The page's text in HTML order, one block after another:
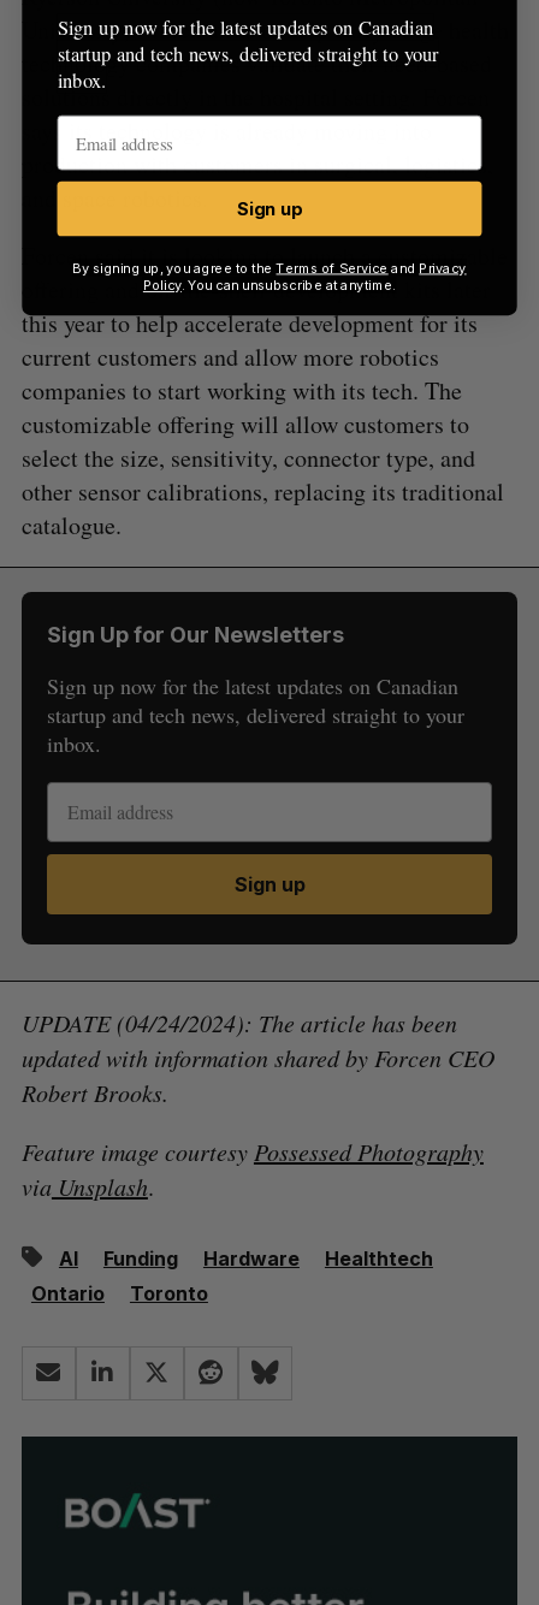
University), which aims to help early-stage health
technology companies validate their need-based
solutions directly in the hospital setting. Forcen
says its technology is already moving into
production with customers in surgical, logistics,
Forcen said it is looking to launch a customizable
offering and off-the-shelf development kits later
this year to help accelerate development for its
current customers and allow more robotics
companies to start working with its tech. The
customizable offering will allow customers to
select the size, sensitivity, connector type, and
other sensor calibrations, replacing its traditional
catalogue.
Sign Up for Our Newsletters
Sign up now for the latest updates on Canadian
startup and tech news, delivered straight to your
inbox.
Sign up
UPDATE (04/24/2024): The article has been
updated with information shared by Forcen CEO
Robert Brooks.
Feature image courtesy Possessed Photography
via Unsplash.
AI Funding Hardware
Healthtech
Ontario
Toronto
Sign up now for the latest updates on Canadian
startup and tech news, delivered straight to your
inbox.
Sign up
By signing up, you agree to theTerms of Service and Privacy
Policy. You can unsubscribe at anytime.